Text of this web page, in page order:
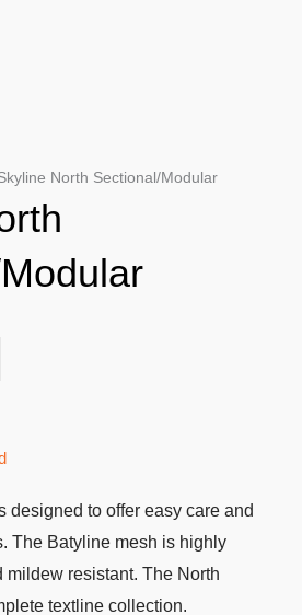
North Sectional/Modular
designed to offer easy care and
The Batyline mesh is highly
mildew resistant. The North
textline collection.